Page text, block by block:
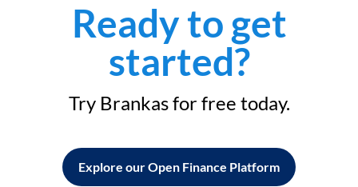
Ready to get
started?
Try Brankas for free today.
Explore our Open Finance Platform